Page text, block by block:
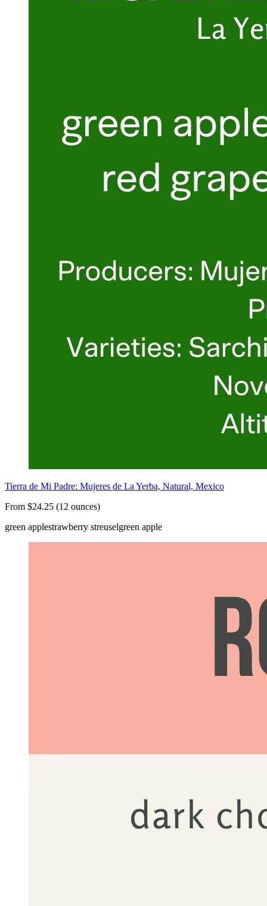
Tierra de Mi Padre: Mujeres de La Yerba, Natural, Mexico
From $24.25 (12 ounces)
green applestrawberry streuselgreen apple